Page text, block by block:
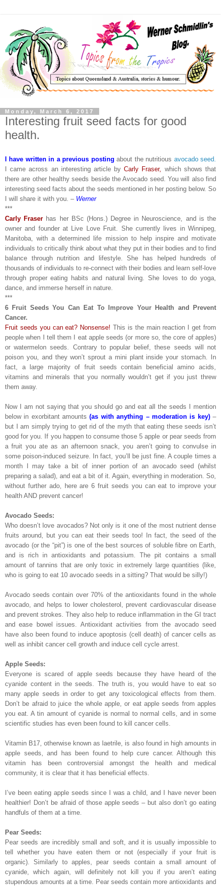
Monday, March 6, 2017
Interesting fruit seed facts for good
health.
I have written in a previous posting about the nutritious avocado seed.
I came across an interesting article byCarly Fraser, which shows that
there are other healthy seeds beside the Avocado seed. You will also find
interesting seed facts about the seeds mentioned in her posting below. So
I will share it with you. – Werner
***
Carly Fraser has her BSc (Hons.) Degree in Neuroscience, and is the
owner and founder at Live Love Fruit. She currently lives in Winnipeg,
Manitoba, with a determined life mission to help inspire and motivate
individuals to critically think about what they put in their bodies and to find
balance through nutrition and lifestyle. She has helped hundreds of
thousands of individuals to re-connect with their bodies and learn self-love
through proper eating habits and natural living. She loves to do yoga,
dance, and immerse herself in nature.
***
6 Fruit Seeds You Can Eat To Improve Your Health and Prevent
Cancer.
Fruit seeds you can eat? Nonsense! This is the main reaction I get from
people when I tell them I eat apple seeds (or more so, the core of apples)
or watermelon seeds. Contrary to popular belief, these seeds will not
poison you, and they won’t sprout a mini plant inside your stomach. In
fact, a large majority of fruit seeds contain beneficial amino acids,
vitamins and minerals that you normally wouldn’t get if you just threw
them away.
Now I am not saying that you should go and eat all the seeds I mention
below in exorbitant amounts(as with anything – moderation is key)–
but I am simply trying to get rid of the myth that eating these seeds isn’t
good for you. If you happen to consume those 5 apple or pear seeds from
a fruit you ate as an afternoon snack, you aren’t going to convulse in
some poison-induced seizure. In fact, you’ll be just fine. A couple times a
month I may take a bit of inner portion of an avocado seed (whilst
preparing a salad), and eat a bit of it. Again, everything in moderation. So,
without further ado, here are 6 fruit seeds you can eat to improve your
health AND prevent cancer!
Avocado Seeds:
Who doesn’t love avocados? Not only is it one of the most nutrient dense
fruits around, but you can eat their seeds too! In fact, the seed of the
avocado (or the “pit”) is one of the best sources of soluble fibre on Earth,
and is rich in antioxidants and potassium. The pit contains a small
amount of tannins that are only toxic in extremely large quantities (like,
who is going to eat 10 avocado seeds in a sitting? That would be silly!)
Avocado seeds contain over 70% of the antioxidants found in the whole
avocado, and helps to lower cholesterol, prevent cardiovascular disease
and prevent strokes. They also help to reduce inflammation in the GI tract
and ease bowel issues. Antioxidant activities from the avocado seed
have also been found to induce apoptosis (cell death) of cancer cells as
well as inhibit cancer cell growth and induce cell cycle arrest.
Apple Seeds:
Everyone is scared of apple seeds because they have heard of the
cyanide content in the seeds. The truth is, you would have to eat so
many apple seeds in order to get any toxicological effects from them.
Don’t be afraid to juice the whole apple, or eat apple seeds from apples
you eat. A tin amount of cyanide is normal to normal cells, and in some
scientific studies has even been found to kill cancer cells.
Vitamin B17, otherwise known as laetrile, is also found in high amounts in
apple seeds, and has been found to help cure cancer. Although this
vitamin has been controversial amongst the health and medical
community, it is clear that it has beneficial effects.
I’ve been eating apple seeds since I was a child, and I have never been
healthier! Don’t be afraid of those apple seeds – but also don’t go eating
handfuls of them at a time.
Pear Seeds:
Pear seeds are incredibly small and soft, and it is usually impossible to
tell whether you have eaten them or not (especially if your fruit is
organic). Similarly to apples, pear seeds contain a small amount of
cyanide, which again, will definitely not kill you if you aren’t eating
stupendous amounts at a time. Pear seeds contain more antioxidants and